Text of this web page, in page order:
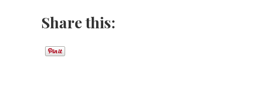
Share this: